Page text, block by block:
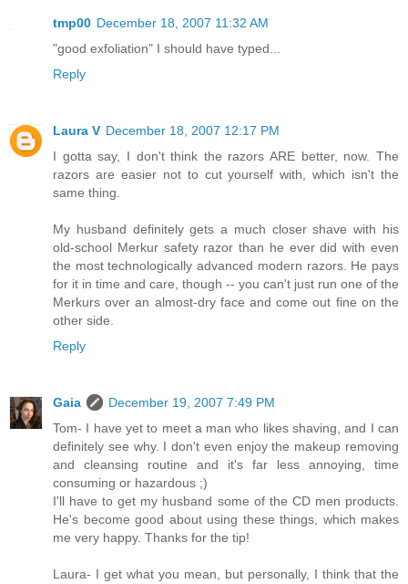
tmp00 December 18, 2007 11:32 AM
"good exfoliation" I should have typed...
Reply
Laura V December 18, 2007 12:17 PM
I gotta say, I don't think the razors ARE better, now. The
razors are easier not to cut yourself with, which isn't the
same thing.
My husband definitely gets a much closer shave with his
old-school Merkur safety razor than he ever did with even
the most technologically advanced modern razors. He pays
for it in time and care, though -- you can't just run one of the
Merkurs over an almost-dry face and come out fine on the
other side.
Reply
Gaia
December 19, 2007 7:49 PM
Tom- I have yet to meet a man who likes shaving, and I can
definitely see why. I don't even enjoy the makeup removing
and cleansing routine and it's far less annoying, time
consuming or hazardous ;)
I'll have to get my husband some of the CD men products.
He's become good about using these things, which makes
me very happy. Thanks for the tip!
Laura- I get what you mean, but personally, I think that the